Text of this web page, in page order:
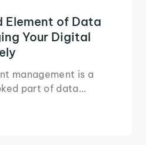
Element of Data
Your Digital
management is a
part of data
workflows reduce
files.